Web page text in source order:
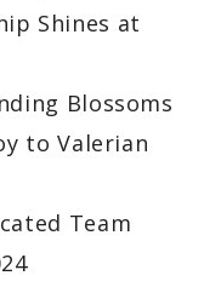
Shines at
Blossoms
to Valerian
Team